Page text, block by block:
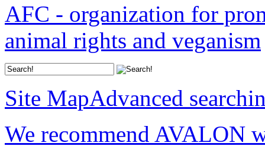
AFC - organization for
animal rights and veganism
Site MapAdvanced
We recommend AVALON